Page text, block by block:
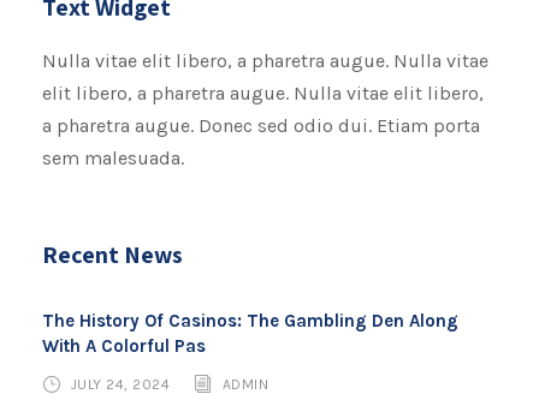
Text Widget
Nulla vitae elit libero, a pharetra augue. Nulla vitae
elit libero, a pharetra augue. Nulla vitae elit libero,
a pharetra augue. Donec sed odio dui. Etiam porta
sem malesuada.
Recent News
The History Of Casinos: The Gambling Den Along
With A Colorful Pas
JULY 24, 2024 ADMIN